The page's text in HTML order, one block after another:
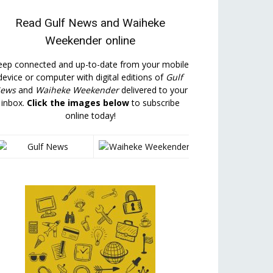
Read Gulf News and Waiheke
Weekender online
connected and up-to-date from your mobile
or computer with digital editions of Gulf
and Waiheke Weekenderdelivered to your
inbox. Click the images belowto subscribe
online today!